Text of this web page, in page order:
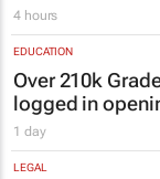
4 hours
EDUCATION
Over 210k
logged in
1 day
LEGAL